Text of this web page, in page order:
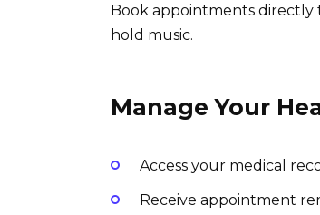
Book appointments directly
hold music.
Manage Your
Access your medical
Receive appointment